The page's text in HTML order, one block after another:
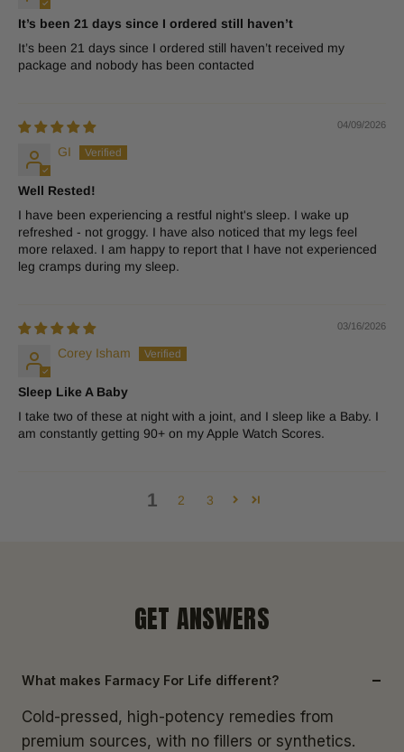
It’s been 21 days since I ordered still haven’t
It’s been 21 days since I ordered still haven’t received my
package and nobody has been contacted
04/09/2026
GI
Well Rested!
I have been experiencing a restful night's sleep. I wake up
refreshed - not groggy. I have also noticed that my legs feel
more relaxed. I am happy to report that I have not experienced
leg cramps during my sleep.
03/16/2026
Corey Isham
Sleep Like A Baby
I take two of these at night with a joint, and I sleep like a Baby. I
am constantly getting 90+ on my Apple Watch Scores.
1 2 3
GET ANSWERS
What makes Farmacy For Life different?
Cold-pressed, high-potency remedies from
premium sources, with no fillers or synthetics.